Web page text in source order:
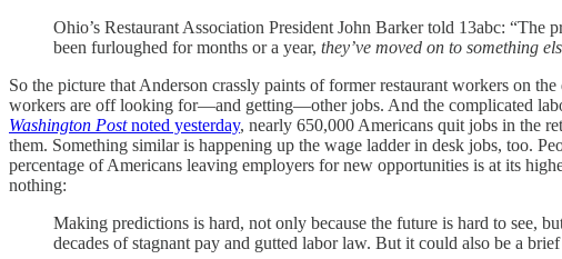
Ohio’s Restaurant Association President John Barker told 13abc:
been furloughed for months or a year, they’ve moved on to something
So the picture that Anderson crassly paints of former restaurant workers on
workers are off looking for—and getting—other jobs. And the complicated
Washington Postnoted yesterday, nearly 650,000 Americans quit jobs in the
them. Something similar is happening up the wage ladder in desk jobs, too.
percentage of Americans leaving employers for new opportunities is at its
nothing:
Making predictions is hard, not only because the future is hard to see,
decades of stagnant pay and gutted labor law. But it could also be a